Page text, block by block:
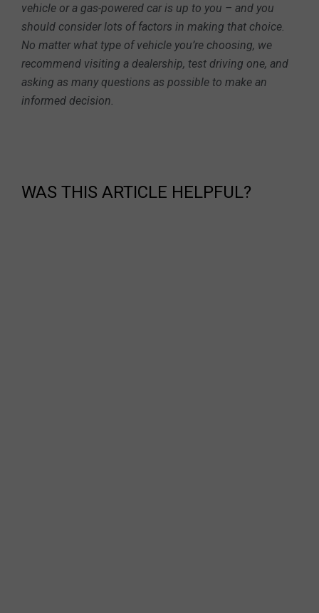
vehicle or a gas-powered car is up to you – and you
should consider lots of factors in making that choice.
No matter what type of vehicle you’re choosing, we
recommend visiting a dealership, test driving one, and
asking as many questions as possible to make an
informed decision.
WAS THIS ARTICLE HELPFUL?